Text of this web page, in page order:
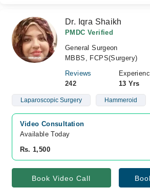
Dr. Iqra Shaikh
PMDC Verified
General Surgeon
MBBS, FCPS(Surgery)
Reviews
242
13 Yrs
Laparoscopic Surgery Hammeroid
Video Consultation
Available Today
Rs. 1,500
Book Video Call